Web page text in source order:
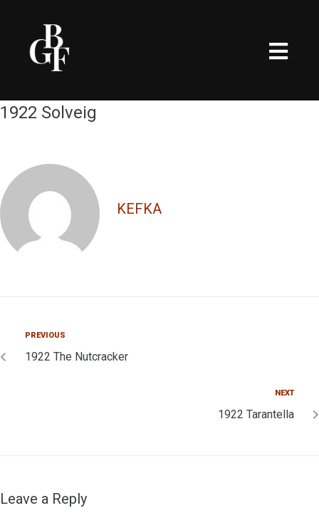
1922 Solveig
KEFKA
PREVIOUS
1922 The Nutcracker
NEXT
1922 Tarantella
Leave a Reply